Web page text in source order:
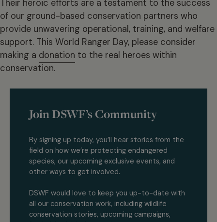
Their heroic efforts are a testament to the success
of our ground-based conservation partners who
provide unwavering operational, training, and welfare
support. This World Ranger Day, please consider
making a donation to the real heroes within
conservation.
Join DSWF’s Community
By signing up today, you’ll hear stories from the
field on how we’re protecting endangered
species, our upcoming exclusive events, and
other ways to get involved.
DSWF would love to keep you up-to-date with
all our conservation work, including wildlife
conservation stories, upcoming campaigns,